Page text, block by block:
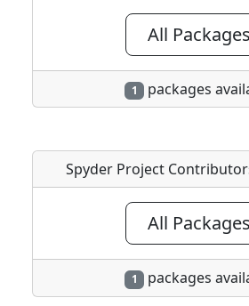
All Packages
1 packages
Spyder Project
All Packages
1 packages